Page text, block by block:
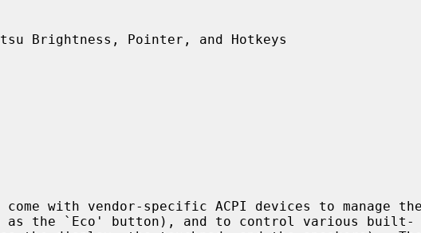
Brightness, Pointer, and Hotkeys